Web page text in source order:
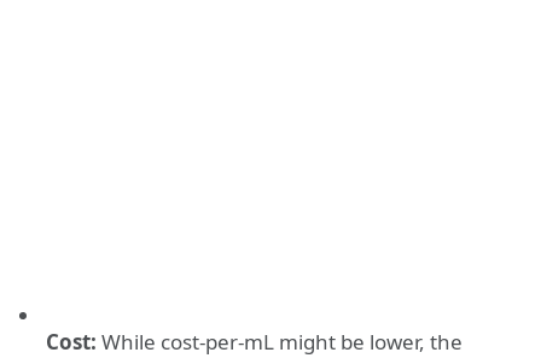
Cost: While cost-per-mL might be lower, the